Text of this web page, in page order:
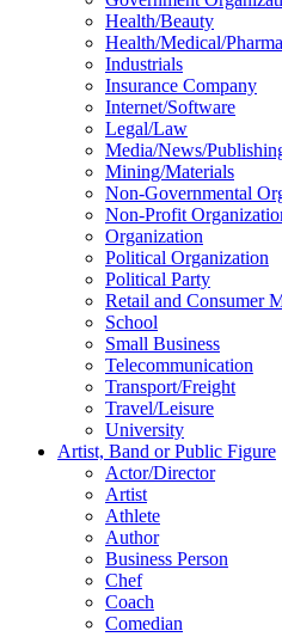
Health/Beauty
Health/Medical/
Industrials
Insurance Company
Internet/Software
Legal/Law
Media/News/
Mining/Materials
Non-Governmental
Non-Profit
Organization
Political Organization
Political Party
Retail and Consumer
School
Small Business
Telecommunication
Transport/Freight
Travel/Leisure
University
Artist, Band or Public Figure
Actor/Director
Artist
Athlete
Author
Business Person
Chef
Coach
Comedian